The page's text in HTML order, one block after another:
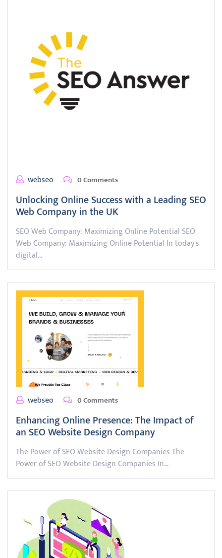
webseo 0 Comments
Unlocking Online Success with a Leading SEO
Web Company in the UK
SEO Web Company: Maximizing Online Potential SEO
Web Company: Maximizing Online Potential In today's
digital…
webseo 0 Comments
Enhancing Online Presence: The Impact of
an SEO Website Design Company
The Power of SEO Website Design Companies The
Power of SEO Website Design Companies In…